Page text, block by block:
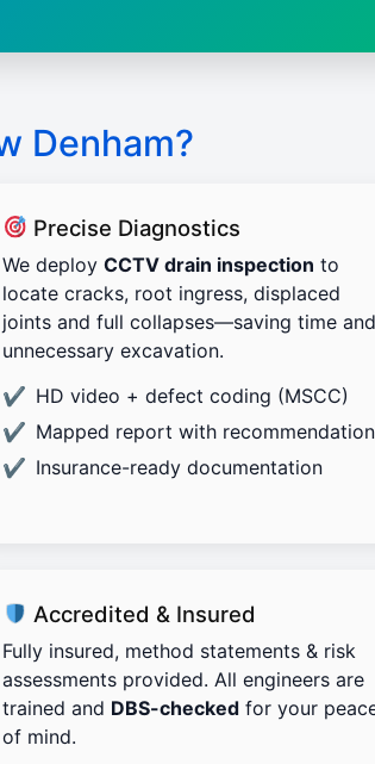
Denham?
Precise Diagnostics
We deployCCTV drain inspection to
locate cracks, root ingress, displaced
joints and full collapses—saving time and
unnecessary excavation.
HD video + defect coding (MSCC)
Mapped report with
Insurance-ready documentation
Accredited & Insured
Fully insured, method statements & risk
assessments provided. All engineers are
trained and DBS-checked for your
of mind.